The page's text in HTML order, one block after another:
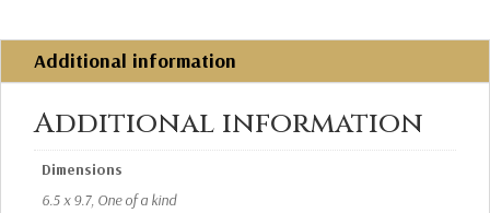
Additional information
Additional information
Dimensions
6.5 x 9.7, One of a kind